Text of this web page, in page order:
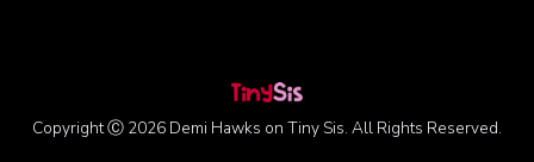
Copyright Ⓒ 2026 Demi Hawks on Tiny Sis. All Rights Reserved.